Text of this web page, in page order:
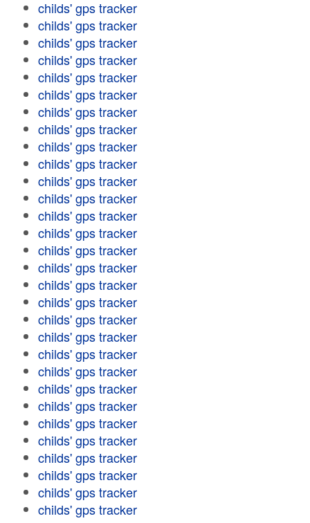
childs' gps tracker
childs' gps tracker
childs' gps tracker
childs' gps tracker
childs' gps tracker
childs' gps tracker
childs' gps tracker
childs' gps tracker
childs' gps tracker
childs' gps tracker
childs' gps tracker
childs' gps tracker
childs' gps tracker
childs' gps tracker
childs' gps tracker
childs' gps tracker
childs' gps tracker
childs' gps tracker
childs' gps tracker
childs' gps tracker
childs' gps tracker
childs' gps tracker
childs' gps tracker
childs' gps tracker
childs' gps tracker
childs' gps tracker
childs' gps tracker
childs' gps tracker
childs' gps tracker
childs' gps tracker